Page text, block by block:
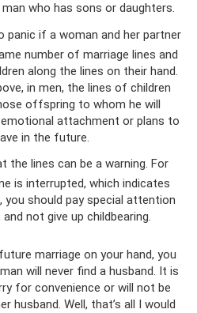
who has sons or daughters.
panic if a woman and her partner
number of marriage lines and
along the lines on their hand.
in men, the lines of children
offspring to whom he will
emotional attachment or plans to
in the future.
the lines can be a warning. For
is interrupted, which indicates
you should pay special attention
not give up childbearing.
marriage on your hand, you
will never find a husband. It is
for convenience or will not be
husband. Well, that’s all I would